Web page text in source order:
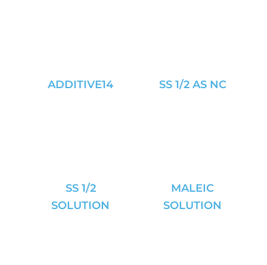
ADDITIVE14 SS 1/2 AS NC
SS 1/2
SOLUTION
MALEIC
SOLUTION